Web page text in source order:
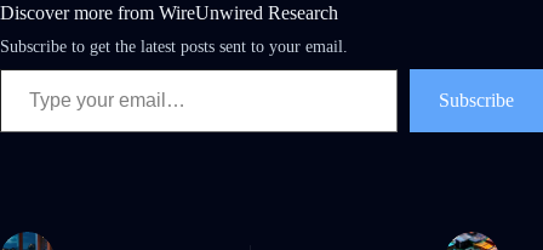
Discover more from WireUnwired Research
Subscribe to get the latest posts sent to your email.
Subscribe